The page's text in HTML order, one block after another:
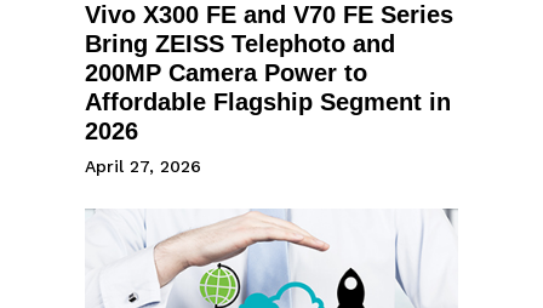
Vivo X300 FE and V70 FE Series
Bring ZEISS Telephoto and
200MP Camera Power to
Affordable Flagship Segment in
2026
April 27, 2026